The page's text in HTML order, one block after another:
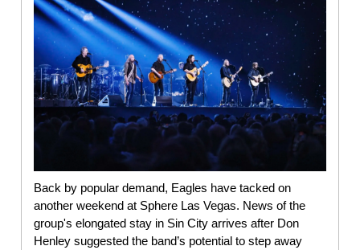
Back by popular demand, Eagles have tacked on
another weekend at Sphere Las Vegas. News of the
group's elongated stay in Sin City arrives after Don
Henley suggested the band’s potential to step away